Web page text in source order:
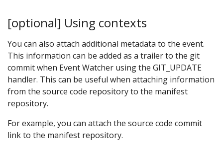
[optional] Using contexts
You can also attach additional metadata to the event.
This information can be added as a trailer to the git
commit when Event Watcher using the GIT_UPDATE
handler. This can be useful when attaching information
from the source code repository to the manifest
repository.
For example, you can attach the source code commit
link to the manifest repository.